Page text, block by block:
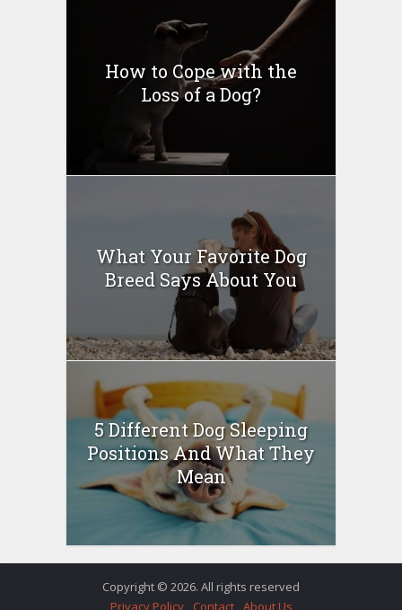
How to Cope with the
Loss of a Dog?
What Your Favorite Dog
Breed Says About You
5 Different Dog Sleeping
Positions And What They
Mean
Copyright © 2026. All rights reserved
Privacy Policy
Contact About Us